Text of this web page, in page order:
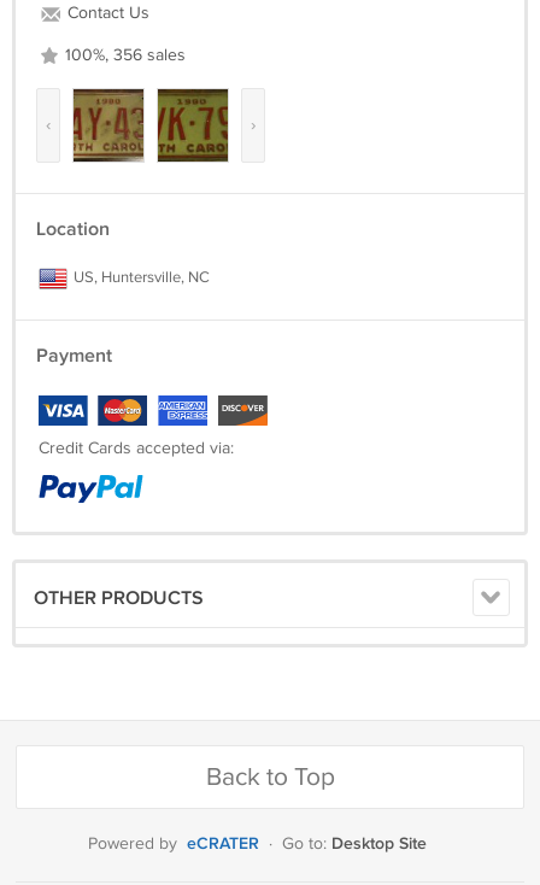
Contact Us
100%, 356 sales
‹ ›
Location
US, Huntersville, NC
Payment
Credit Cards accepted via:
OTHER PRODUCTS
Back to Top
Powered by eCRATER · Go to: Desktop Site